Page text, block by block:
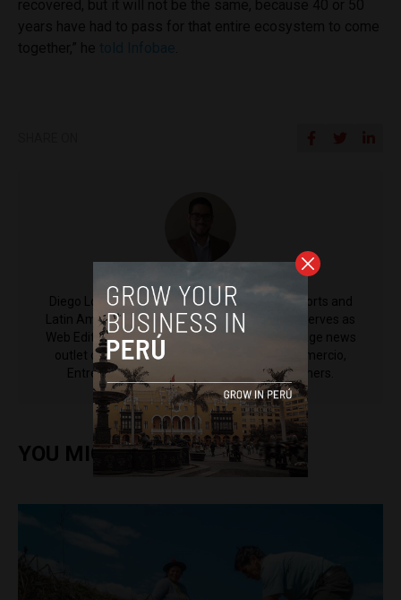
Diego Lopez Marina
Diego Lopez Marina is a reporter for Peru Reports and
Latin America Reports based in Lima. He also serves as
Web Editor for ACI Prensa (the Spanish-language news
outlet of EWTN News) and reported for El Comercio,
Entrepreneur Magazine, El Nacional and others.
YOU MIGHT ALSO ENJOY